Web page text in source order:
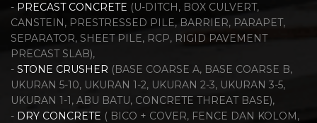
- PRECAST CONCRETE (U-DITCH, BOX CULVERT,
CANSTEIN, PRESTRESSED PILE, BARRIER, PARAPET,
SEPARATOR, SHEET PILE, RCP, RIGID PAVEMENT
PRECAST SLAB),
- STONE CRUSHER (BASE COARSE A, BASE COARSE B,
UKURAN 5-10, UKURAN 1-2, UKURAN 2-3, UKURAN 3-5,
UKURAN 1-1, ABU BATU, CONCRETE THREAT BASE),
- DRY CONCRETE ( BICO + COVER, FENCE DAN KOLOM,